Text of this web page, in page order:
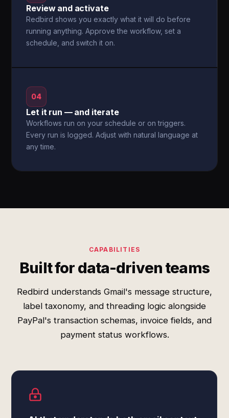
Review and activate
Redbird shows you exactly what it will do before
running anything. Approve the workflow, set a
schedule, and switch it on.
04
Let it run — and iterate
Workflows run on your schedule or on triggers.
Every run is logged. Adjust with natural language at
any time.
CAPABILITIES
Built for data-driven teams
Redbird understands Gmail's message structure,
label taxonomy, and threading logic alongside
PayPal's transaction schemas, invoice fields, and
payment status workflows.